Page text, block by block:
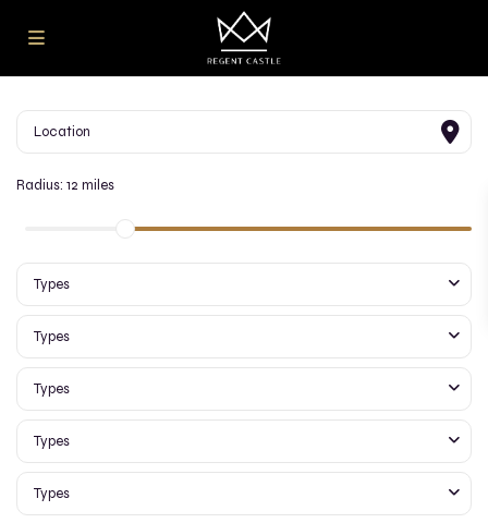
Radius: 12 miles
Types
Types
Types
Types
Types